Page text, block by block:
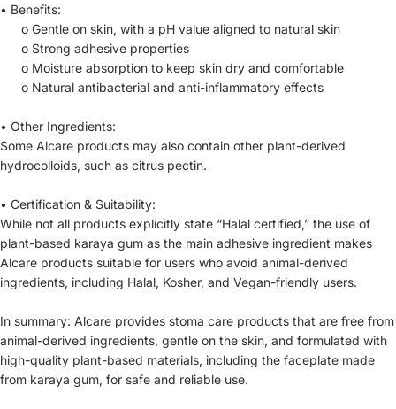
• Benefits:
o Gentle on skin, with a pH value aligned to natural skin
o Strong adhesive properties
o Moisture absorption to keep skin dry and comfortable
o Natural antibacterial and anti-inflammatory effects
• Other Ingredients:
Some Alcare products may also contain other plant-derived
hydrocolloids, such as citrus pectin.
• Certification & Suitability:
While not all products explicitly state “Halal certified,” the use of
plant-based karaya gum as the main adhesive ingredient makes
Alcare products suitable for users who avoid animal-derived
ingredients, including Halal, Kosher, and Vegan-friendly users.
In summary: Alcare provides stoma care products that are free from
animal-derived ingredients, gentle on the skin, and formulated with
high-quality plant-based materials, including the faceplate made
from karaya gum, for safe and reliable use.